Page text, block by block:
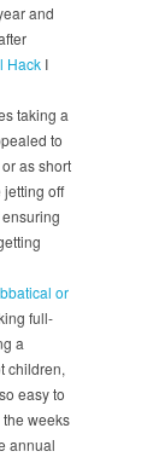
and
Hack I
taking a
to
as short
jetting off
or
full-
a
children,
easy to
weeks
annual